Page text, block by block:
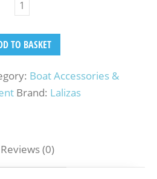
TO BASKET
Boat Accessories &
Brand: Lalizas
Reviews (0)